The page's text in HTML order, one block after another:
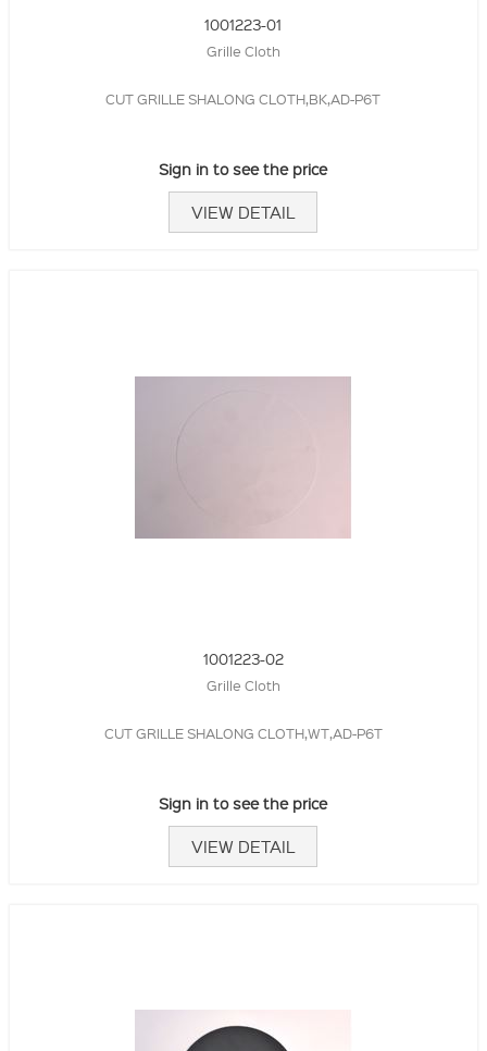
1001223-01
Grille Cloth
CUT GRILLE SHALONG CLOTH,BK,AD-P6T
Sign in to see the price
VIEW DETAIL
1001223-02
Grille Cloth
CUT GRILLE SHALONG CLOTH,WT,AD-P6T
Sign in to see the price
VIEW DETAIL